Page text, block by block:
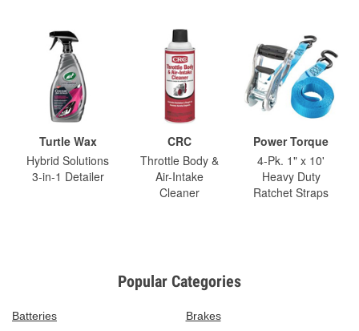
Turtle Wax
Hybrid Solutions
3-in-1 Detailer
CRC
Throttle Body &
Air-Intake
Cleaner
Power Torque
4-Pk. 1" x 10'
Heavy Duty
Ratchet Straps
Popular Categories
Batteries
Brakes